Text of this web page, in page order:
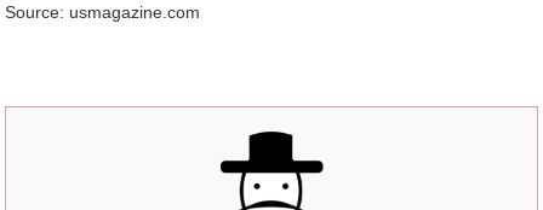
Source: usmagazine.com